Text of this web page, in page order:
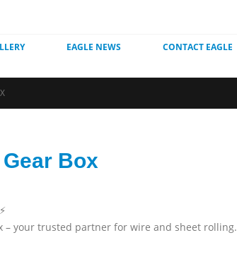
EAGLE NEWS CONTACT EAGLE
Box
– your trusted partner for wire and sheet rolling.